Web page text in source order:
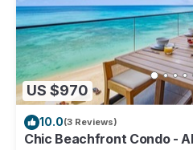
US $970
10.0(3 Reviews)
Chic Beachfront Condo -